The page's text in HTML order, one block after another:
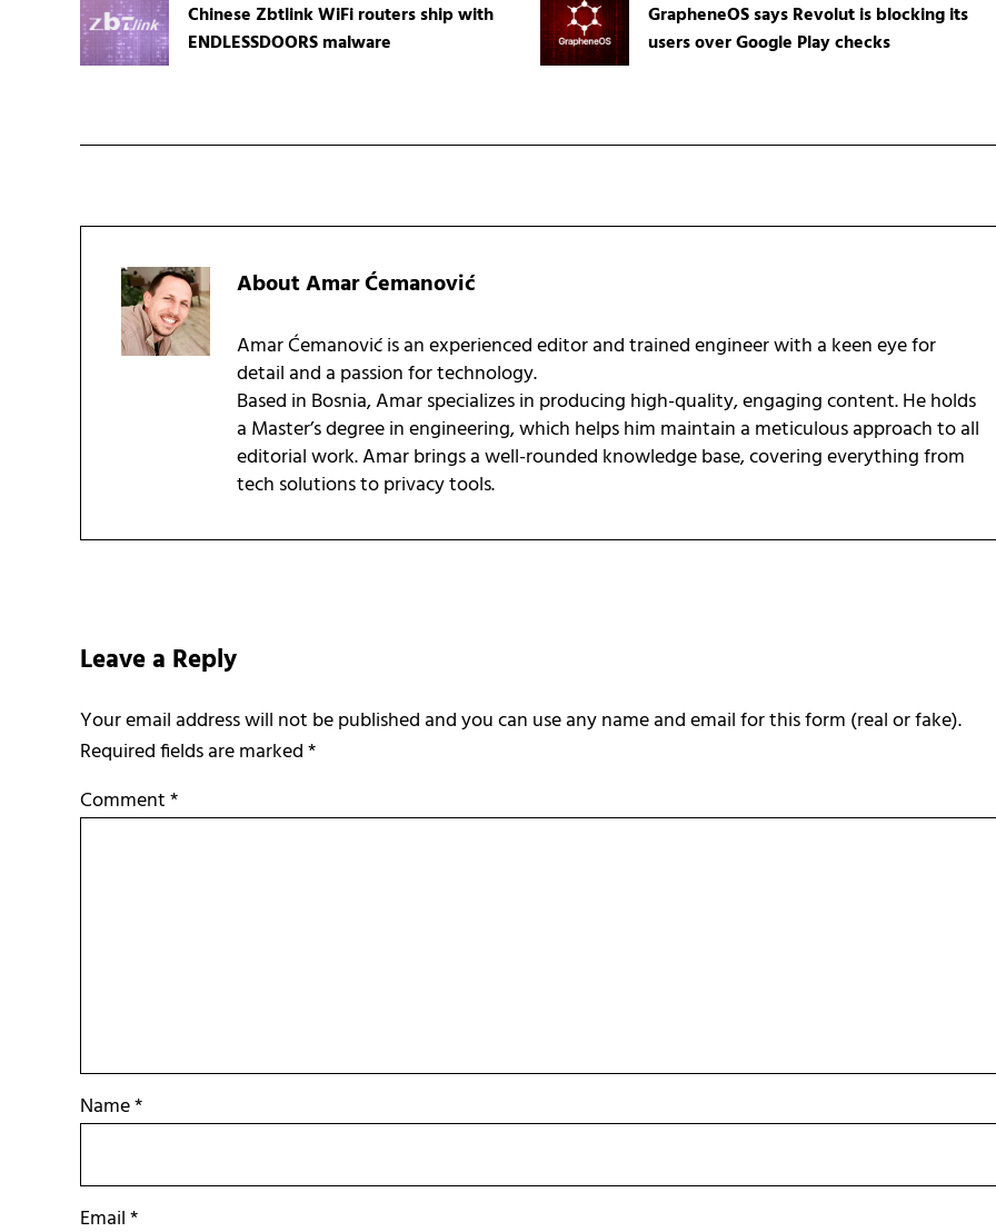
Chinese Zbtlink WiFi routers ship with
ENDLESSDOORS malware
GrapheneOS says Revolut is blocking its
users over Google Play checks
AboutAmar Ćemanović
Amar Ćemanović is an experienced editor and trained engineer with a keen eye for
detail and a passion for technology.
Based in Bosnia, Amar specializes in producing high-quality, engaging content. He holds
a Master’s degree in engineering, which helps him maintain a meticulous approach to all
editorial work. Amar brings a well-rounded knowledge base, covering everything from
tech solutions to privacy tools.
Leave a Reply
Required fields are marked*
Comment*
Name*
Email*